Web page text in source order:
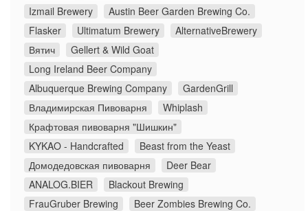
Izmail Brewery
Austin Beer Garden Brewing Co.
Flasker
Ultimatum Brewery
AlternativeBrewery
Вятич
Gellert & Wild Goat
Long Ireland Beer Company
Albuquerque Brewing Company
GardenGrill
Владимирская Пивоварня
Whiplash
Крафтовая пивоварня "Шишкин"
KYKAO - Handcrafted
Beast from the Yeast
Домодедовская пивоварня
Deer Bear
ANALOG.BIER
Blackout Brewing
FrauGruber Brewing
Beer Zombies Brewing Co.